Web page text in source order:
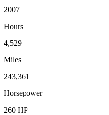
2007
Hours
4,529
Miles
243,361
Horsepower
260 HP